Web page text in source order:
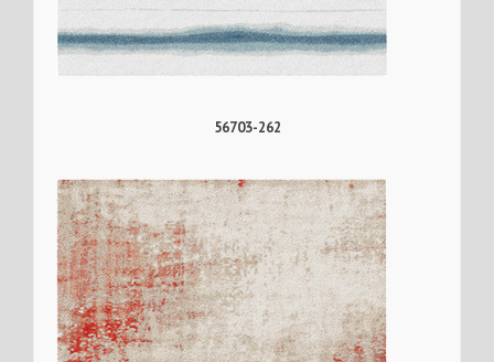
56703-262